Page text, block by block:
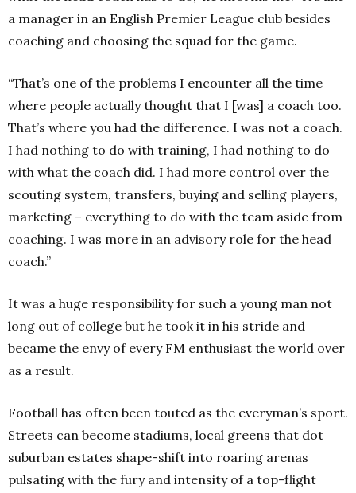
a manager in an English Premier League club besides
coaching and choosing the squad for the game.
“That’s one of the problems I encounter all the time
where people actually thought that I [was] a coach too.
That’s where you had the difference. I was not a coach.
I had nothing to do with training, I had nothing to do
with what the coach did. I had more control over the
scouting system, transfers, buying and selling players,
marketing – everything to do with the team aside from
coaching. I was more in an advisory role for the head
coach.”
It was a huge responsibility for such a young man not
long out of college but he took it in his stride and
became the envy of every FM enthusiast the world over
as a result.
Football has often been touted as the everyman’s sport.
Streets can become stadiums, local greens that dot
suburban estates shape-shift into roaring arenas
pulsating with the fury and intensity of a top-flight